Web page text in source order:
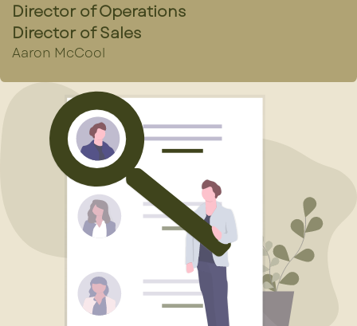
Director of Operations
Director of Sales
Aaron McCool